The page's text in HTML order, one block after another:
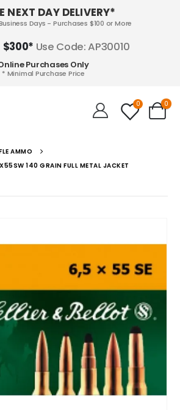
NEXT DAY DELIVERY*
Days - Purchases $100 or More
$300* Use Code: AP30010
Purchases Only
* Minimal Purchase Price
0 0
AMMO
140 GRAIN FULL METAL JACKET